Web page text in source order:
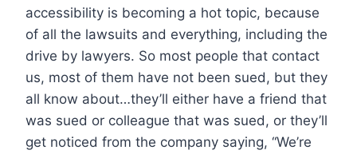
accessibility is becoming a hot topic, because
of all the lawsuits and everything, including the
drive by lawyers. So most people that contact
us, most of them have not been sued, but they
all know about…they’ll either have a friend that
was sued or colleague that was sued, or they’ll
get noticed from the company saying, “We’re